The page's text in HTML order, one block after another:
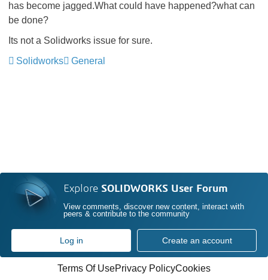
has become jagged.What could have happened?what can
be done?
Its not a Solidworks issue for sure.
Solidworks
General
Explore SOLIDWORKS User Forum
View comments, discover new content, interact with
peers & contribute to the community
Log in Create an account
Terms Of UsePrivacy PolicyCookies